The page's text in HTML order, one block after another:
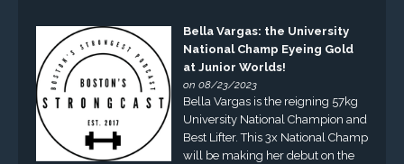
Bella Vargas: the University
National Champ Eyeing Gold
at Junior Worlds!
on 08/23/2023
Bella Vargas is the reigning 57kg
University National Champion and
Best Lifter. This 3x National Champ
will be making her debut on the